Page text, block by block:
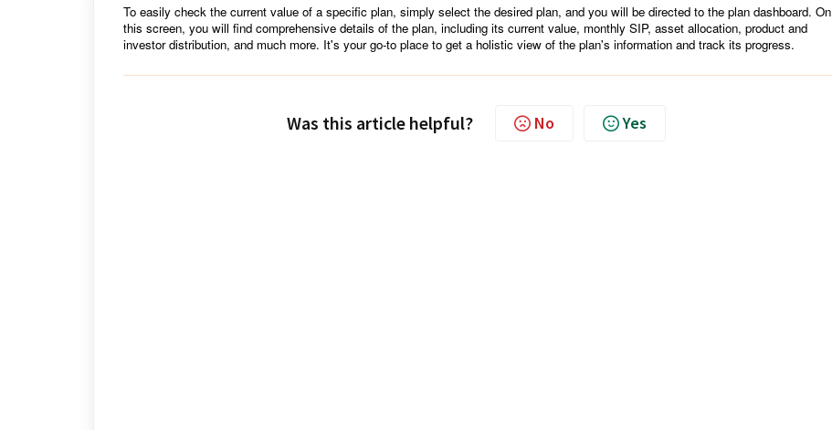
To easily check the current value of a specific plan, simply select the desired plan, and you will be directed to the plan dashboard. On
this screen, you will find comprehensive details of the plan, including its current value, monthly SIP, asset allocation, product and
investor distribution, and much more. It's your go-to place to get a holistic view of the plan's information and track its progress.
Was this article helpful? No Yes